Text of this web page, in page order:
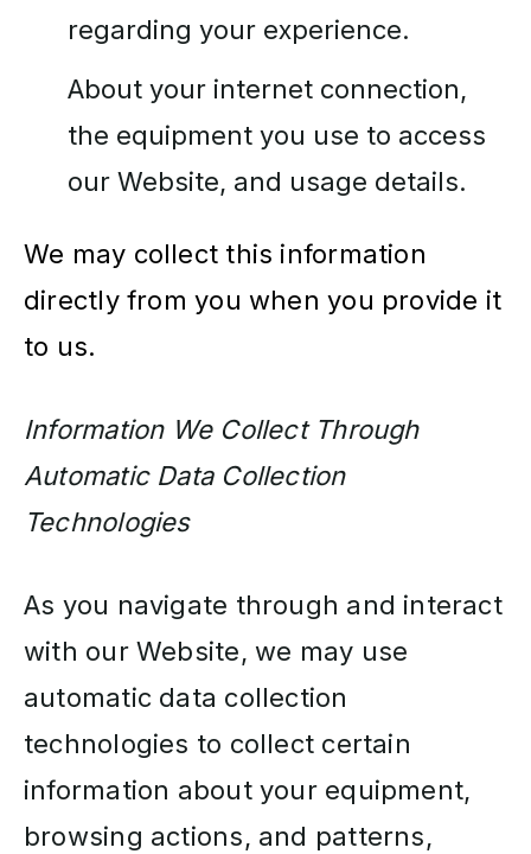
regarding your experience.
About your internet connection,
the equipment you use to access
our Website, and usage details.
We may collect this information
directly from you when you provide it
to us.
Information We Collect Through
Automatic Data Collection
Technologies
As you navigate through and interact
with our Website, we may use
automatic data collection
technologies to collect certain
information about your equipment,
browsing actions, and patterns,